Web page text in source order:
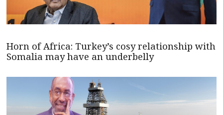
Horn of Africa: Turkey’s cosy relationship with
Somalia may have an underbelly